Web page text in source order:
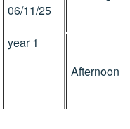
06/11/25
year 1
Afternoon